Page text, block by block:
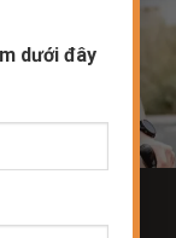
dưới đây
know about